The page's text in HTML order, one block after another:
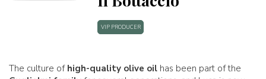
VIP PRODUCER
The culture of high-quality olive oil has been part of the